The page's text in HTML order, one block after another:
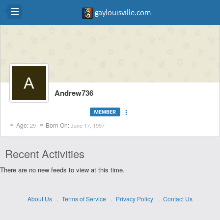
Andrew736
more_vert
Age:29 Born On:June 17, 1997
Recent Activities
There are no new feeds to view at this time.
About Us Terms of Service Privacy Policy Contact Us